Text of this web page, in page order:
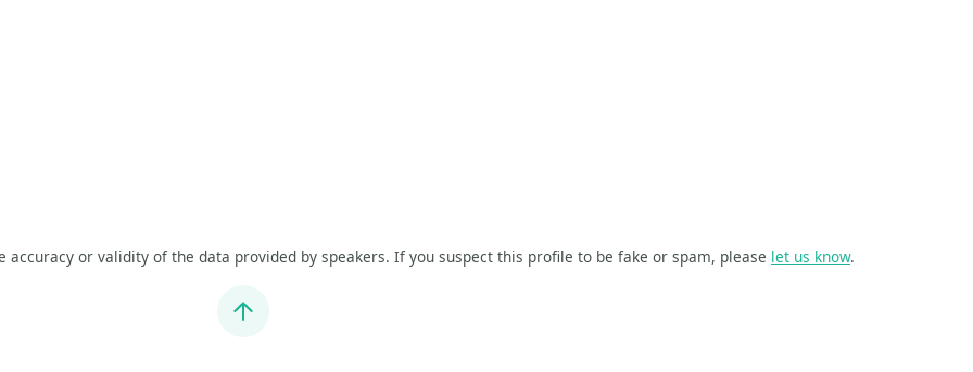
accuracy or validity of the data provided by speakers. If you suspect this profile to be fake or spam, please let us know.
Jump to top